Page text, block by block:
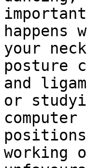
your
posture
and
or
working